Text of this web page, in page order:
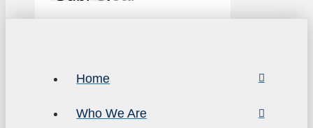
Home
Who We Are